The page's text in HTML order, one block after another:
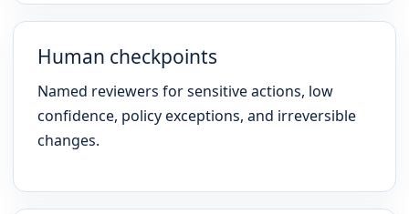
Human checkpoints
Named reviewers for sensitive actions, low
confidence, policy exceptions, and irreversible
changes.